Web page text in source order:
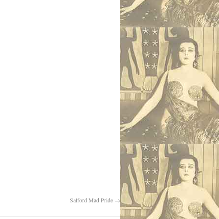
Salford Mad Pride →